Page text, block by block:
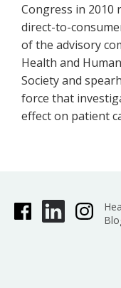
Congress in
direct-to-
of the advisory
Health and
Society and
force that
effect on patient